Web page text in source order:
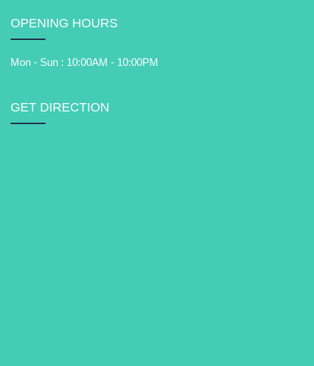
OPENING HOURS
Mon - Sun : 10:00AM - 10:00PM
GET DIRECTION